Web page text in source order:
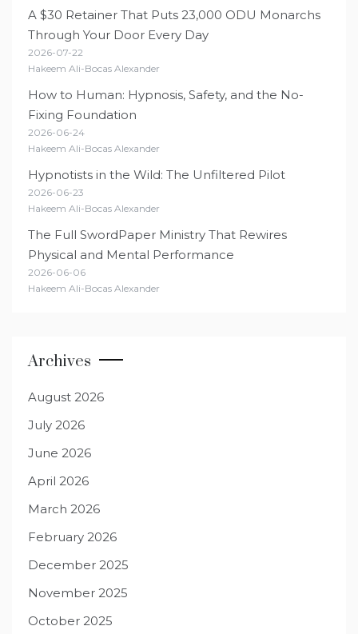
A $30 Retainer That Puts 23,000 ODU Monarchs
Through Your Door Every Day
2026-07-22
Hakeem Ali-Bocas Alexander
How to Human: Hypnosis, Safety, and the No-
Fixing Foundation
2026-06-24
Hakeem Ali-Bocas Alexander
Hypnotists in the Wild: The Unfiltered Pilot
2026-06-23
Hakeem Ali-Bocas Alexander
The Full SwordPaper Ministry That Rewires
Physical and Mental Performance
2026-06-06
Hakeem Ali-Bocas Alexander
Archives
August 2026
July 2026
June 2026
April 2026
March 2026
February 2026
December 2025
November 2025
October 2025